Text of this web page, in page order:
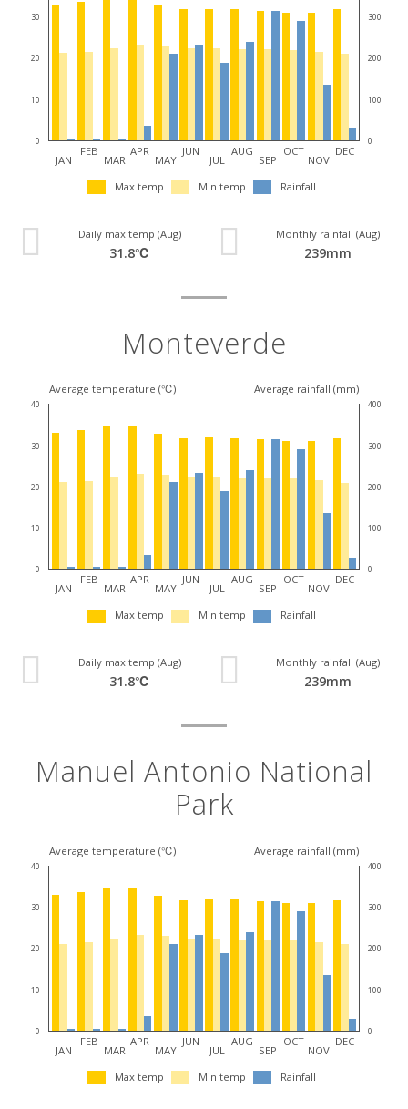
30
20
10
0
300
200
100
0
JAN
FEB
MAR
APR
MAY
JUN
JUL
AUG
SEP
OCT
NOV
DEC
Max temp Min temp Rainfall
Daily max temp (Aug)
31.8℃
Monthly rainfall (Aug)
239mm
Monteverde
Average temperature (℃) Average rainfall (mm)
40
30
20
10
0
400
300
200
100
0
JAN
FEB
MAR
APR
MAY
JUN
JUL
AUG
SEP
OCT
NOV
DEC
Max temp Min temp Rainfall
Daily max temp (Aug)
31.8℃
Monthly rainfall (Aug)
239mm
Manuel Antonio National
Park
Average temperature (℃) Average rainfall (mm)
40
30
20
10
0
400
300
200
100
0
JAN
FEB
MAR
APR
MAY
JUN
JUL
AUG
SEP
OCT
NOV
DEC
Max temp Min temp Rainfall